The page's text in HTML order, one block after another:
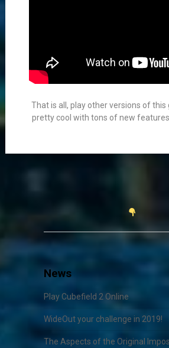
That is all, play other versions of this
pretty cool with tons of new features
News
Play Cubefield 2 Online
WideOut your challenge in 2019!
The Aspects of the Original